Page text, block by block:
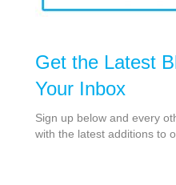
Get the Latest
Your Inbox
Sign up below and every
with the latest additions to